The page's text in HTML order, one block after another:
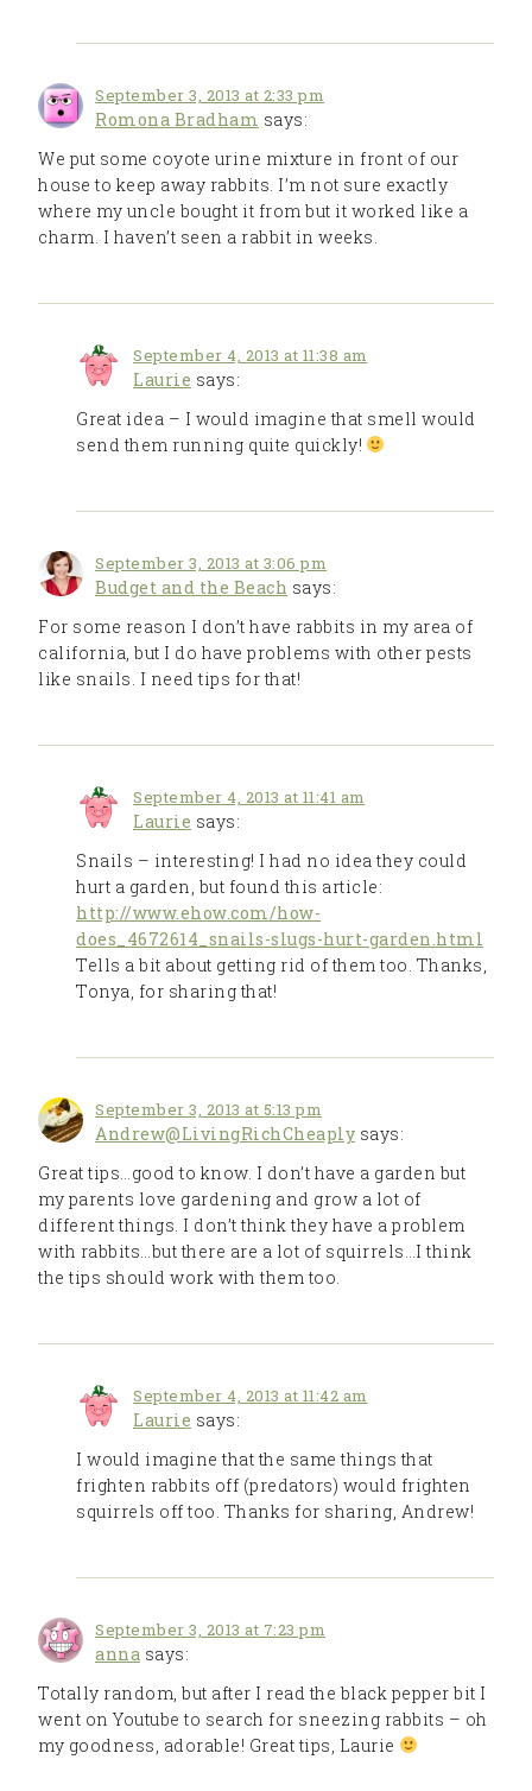
September 3, 2013 at 2:33 pm
Romona Bradham says:
We put some coyote urine mixture in front of our
house to keep away rabbits. I’m not sure exactly
where my uncle bought it from but it worked like a
charm. I haven’t seen a rabbit in weeks.
September 4, 2013 at 11:38 am
Laurie says:
Great idea – I would imagine that smell would
send them running quite quickly!
September 3, 2013 at 3:06 pm
Budget and the Beach says:
For some reason I don’t have rabbits in my area of
california, but I do have problems with other pests
like snails. I need tips for that!
September 4, 2013 at 11:41 am
Laurie says:
Snails – interesting! I had no idea they could
hurt a garden, but found this article:
http://www.ehow.com/how-
does_4672614_snails-slugs-hurt-garden.html
Tells a bit about getting rid of them too. Thanks,
Tonya, for sharing that!
September 3, 2013 at 5:13 pm
Andrew@LivingRichCheaply says:
Great tips…good to know. I don’t have a garden but
my parents love gardening and grow a lot of
different things. I don’t think they have a problem
with rabbits…but there are a lot of squirrels…I think
the tips should work with them too.
September 4, 2013 at 11:42 am
Laurie says:
I would imagine that the same things that
frighten rabbits off (predators) would frighten
squirrels off too. Thanks for sharing, Andrew!
September 3, 2013 at 7:23 pm
anna says:
Totally random, but after I read the black pepper bit I
went on Youtube to search for sneezing rabbits – oh
my goodness, adorable! Great tips, Laurie